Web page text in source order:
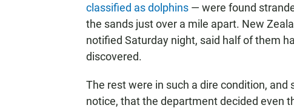
classified as dolphins — were found
the sands just over a mile apart. New
notified Saturday night, said half of them
discovered.
The rest were in such a dire condition,
notice, that the department decided even